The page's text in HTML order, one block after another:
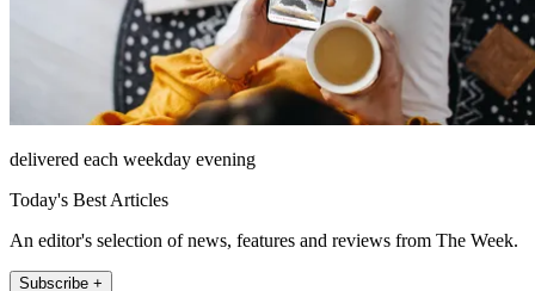
delivered each weekday evening
Today's Best Articles
An editor's selection of news, features and reviews from The Week.
Subscribe +